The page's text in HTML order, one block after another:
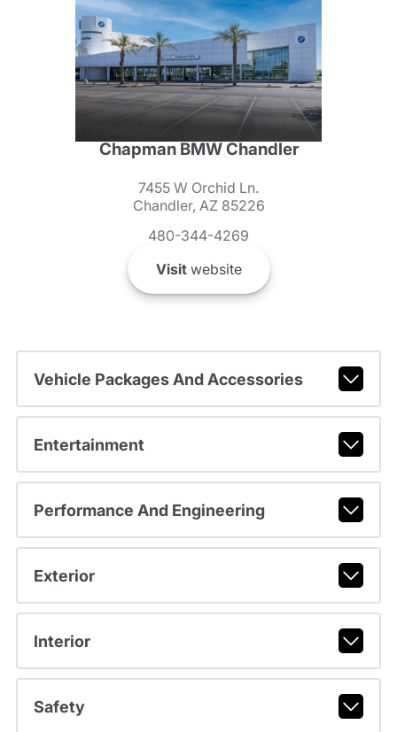
Chapman BMW Chandler
7455 W Orchid Ln.
Chandler, AZ 85226
480-344-4269
Visitwebsite
Vehicle Packages And Accessories
Entertainment
Performance And Engineering
Exterior
Interior
Safety